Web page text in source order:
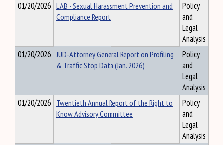
01/20/2026 LAB - Sexual Harassment Prevention and
Compliance Report
Policy
and
Legal
Analysis
01/20/2026 JUD-Attorney General Report on Profiling
& Traffic Stop Data (Jan. 2026)
Policy
and
Legal
Analysis
01/20/2026 Twentieth Annual Report of the Right to
Know Advisory Committee
Policy
and
Legal
Analysis